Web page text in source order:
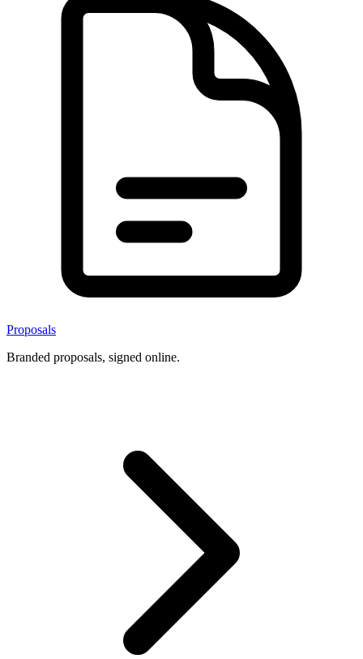
Proposals
Branded proposals, signed online.